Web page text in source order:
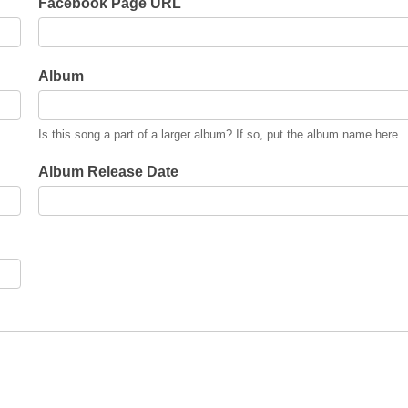
Facebook Page URL
Album
Is this song a part of a larger album? If so, put the album name here.
Album Release Date